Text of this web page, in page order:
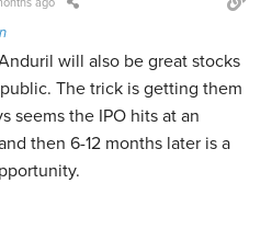
will also be great stocks
The trick is getting them
seems the IPO hits at an
then 6-12 months later is a